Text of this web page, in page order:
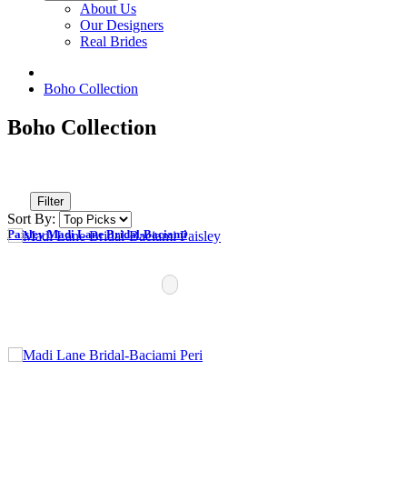
About Us
Our Designers
Real Brides
Boho Collection
Boho Collection
Filter
Sort By:
Paisley Madi Lane Bridal-Baciami